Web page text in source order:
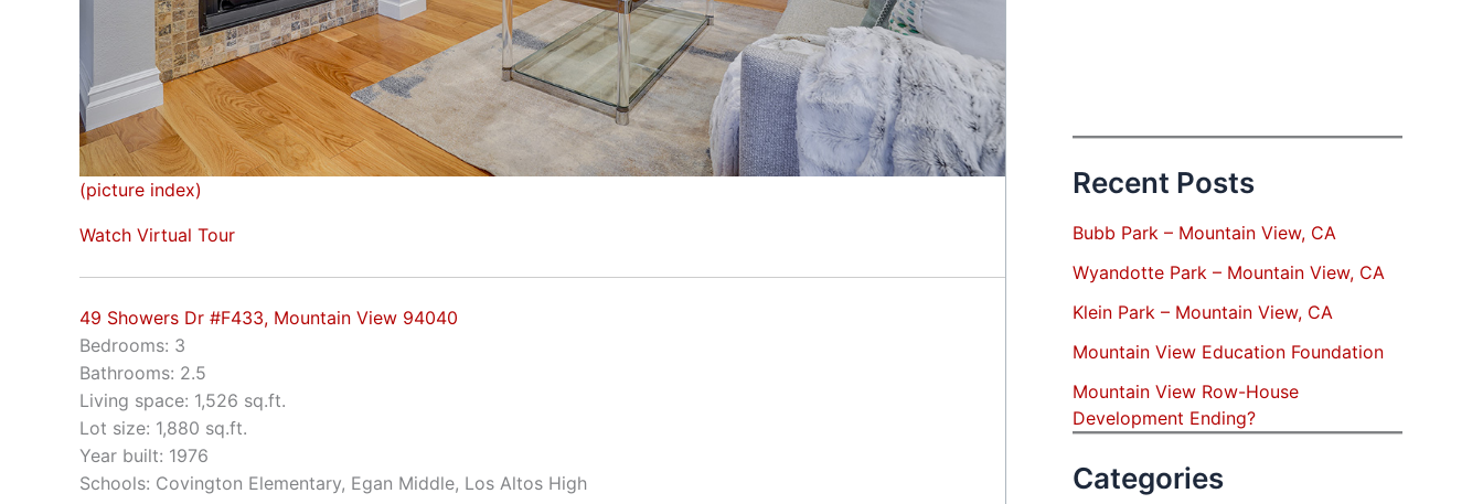
(picture index)
Watch Virtual Tour
49 Showers Dr #F433, Mountain View 94040
Bedrooms: 3
Bathrooms: 2.5
Living space: 1,526 sq.ft.
Lot size: 1,880 sq.ft.
Year built: 1976
Schools: Covington Elementary, Egan Middle, Los Altos High
Recent Posts
Bubb Park – Mountain View, CA
Wyandotte Park – Mountain View, CA
Klein Park – Mountain View, CA
Mountain View Education Foundation
Mountain View Row-House
Development Ending?
Categories